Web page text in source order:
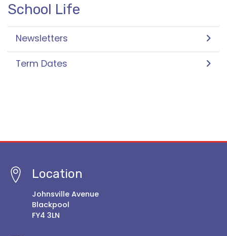
School Life
Newsletters
Term Dates
Location
Johnsville Avenue
Blackpool
FY4 3LN